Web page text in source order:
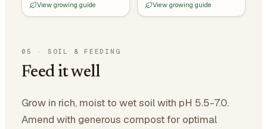
View growing guide View growing guide
05 · SOIL & FEEDING
Feed it well
Grow in rich, moist to wet soil with pH 5.5-7.0.
Amend with generous compost for optimal